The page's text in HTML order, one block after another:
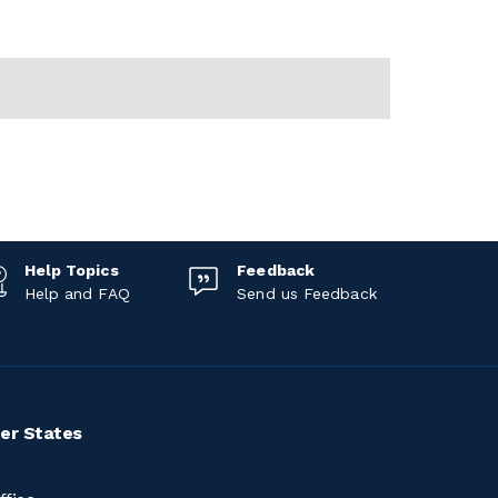
Help Topics
Help and FAQ
Feedback
Send us Feedback
States